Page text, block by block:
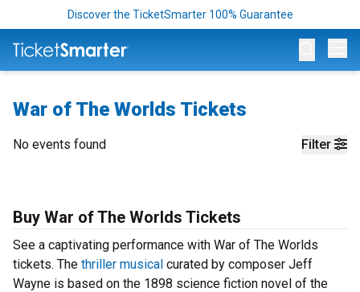
Discover the TicketSmarter 100% Guarantee
War of The Worlds Tickets
Filter
No events found
Buy War of The Worlds Tickets
See a captivating performance with War of The Worlds
tickets. The thriller musical curated by composer Jeff
Wayne is based on the 1898 science fiction novel of the